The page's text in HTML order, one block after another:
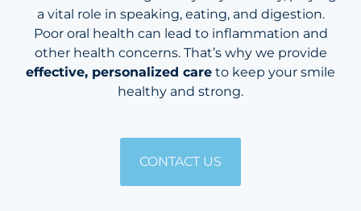
a vital role in speaking, eating, and digestion.
Poor oral health can lead to inflammation and
other health concerns. That’s why we provide
effective, personalized care to keep your smile
healthy and strong.
CONTACT US